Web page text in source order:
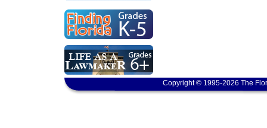
Copyright © 1995-2026 The